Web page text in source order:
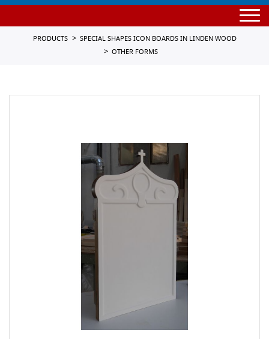
PRODUCTS
SPECIAL SHAPES ICON BOARDS IN LINDEN WOOD
OTHER FORMS